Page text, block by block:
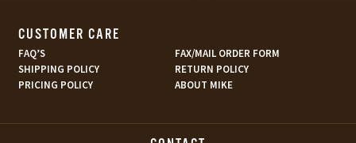
CUSTOMER CARE
FAQ’S
FAX/MAIL ORDER FORM
SHIPPING POLICY
RETURN POLICY
PRICING POLICY
ABOUT MIKE